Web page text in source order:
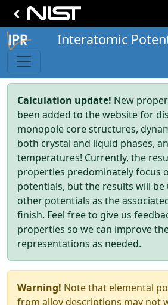
Interatomic
Calculation update! New
been added to the website for
monopole core structures,
both crystal and liquid phases,
temperatures! Currently, the
properties predominately focus
potentials, but the results will
other potentials as the
finish. Feel free to give us
properties so we can improve
representations as needed.
Warning! Note that elemental
from alloy descriptions may not